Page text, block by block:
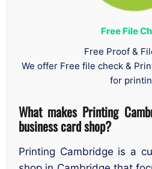
Free File
Free Proof &
We offer Free file check &
for
What makes Printing
business card shop?
Printing Cambridge is a